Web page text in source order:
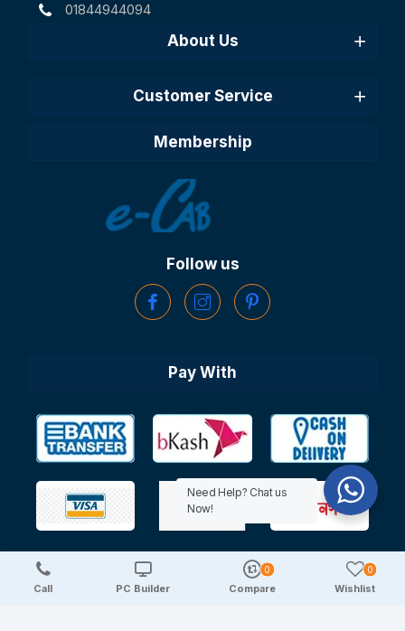
01844944094
About Us
Customer Service
Membership
Follow us
Pay With
Copyright © 2025 TechDeal | All Rights Reserved
Call PC Builder Compare
0
Wishlist
0
Need Help? Chat us
Now!